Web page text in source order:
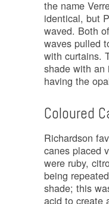
the name
identical, but
waved. Both
waves pulled
with curtains.
shade with an
having the
Coloured
Richardson
canes placed
were ruby,
being
shade; this
acid to create